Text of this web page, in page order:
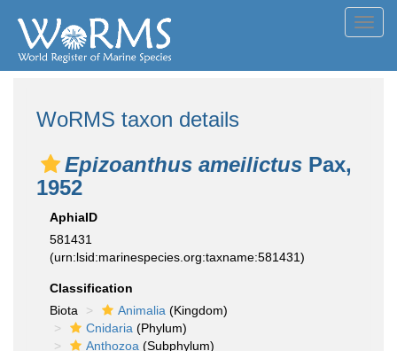
WoRMS taxon details
Epizoanthus ameilictus Pax,
1952
AphiaID
581431
(urn:lsid:marinespecies.org:taxname:581431)
Classification
Biota
Animalia (Kingdom)
Cnidaria (Phylum)
Anthozoa (Subphylum)